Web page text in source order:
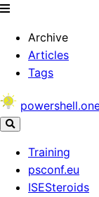
Archive
Articles
Tags
Training
psconf.eu
ISESteroids